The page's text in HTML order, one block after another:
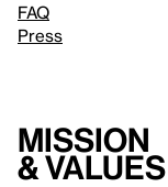
FAQ
Press
Mission
& values